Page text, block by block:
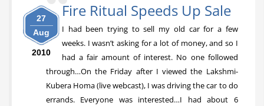
27
Aug
2010
Fire Ritual Speeds Up Sale
I had been trying to sell my old car for a few
weeks. I wasn’t asking for a lot of money, and so I
had a fair amount of interest. No one followed
through…On the Friday after I viewed the Lakshmi-
Kubera Homa (live webcast), I was driving the car to do
errands. Everyone was interested…I had about 6